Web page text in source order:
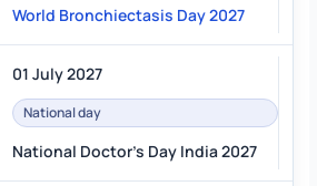
World Bronchiectasis Day 2027
01 July 2027
National day
National Doctor's Day India 2027